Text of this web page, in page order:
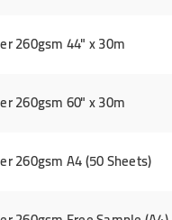
260gsm 44" x 30m
260gsm 60" x 30m
260gsm A4 (50 Sheets)